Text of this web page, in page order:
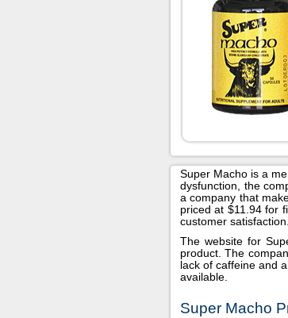
Super Macho is a
dysfunction, the
a company that
priced at $11.94 for
customer satisfaction.
The website for
product. The
lack of caffeine and
available.
Super Macho